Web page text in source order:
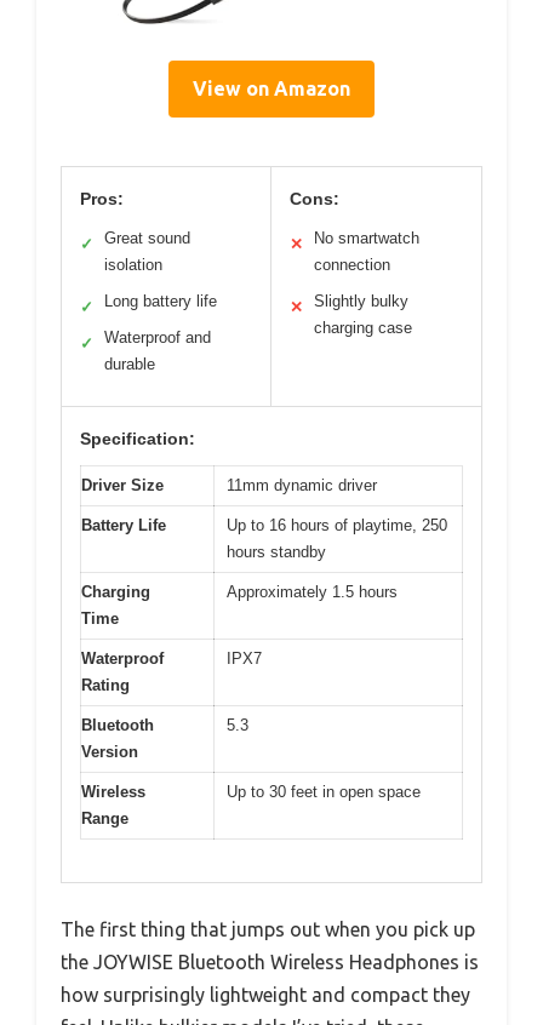
View on Amazon
Pros:
✓
Great sound
isolation
✓ Long battery life
✓
Waterproof and
durable
Cons:
✕
No smartwatch
connection
✕
Slightly bulky
charging case
Specification:
Driver Size 11mm dynamic driver
Battery Life
Up to 16 hours of playtime, 250
hours standby
Charging
Time
Approximately 1.5 hours
Waterproof
Rating
IPX7
Bluetooth
Version
5.3
Wireless
Range
Up to 30 feet in open space
The first thing that jumps out when you pick up
the JOYWISE Bluetooth Wireless Headphones is
how surprisingly lightweight and compact they